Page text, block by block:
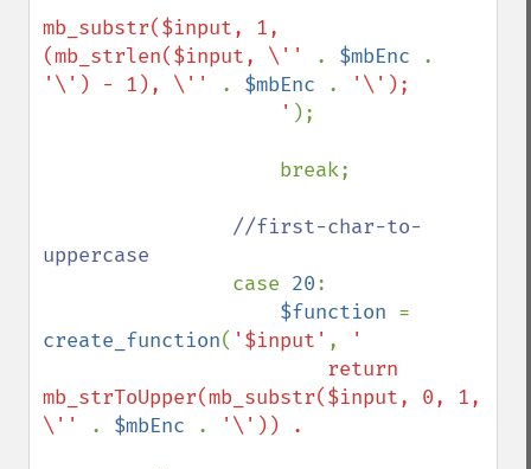
mb_substr($input, 1,
(mb_strlen($input, \''
. $mbEnc
'\') - 1), \''
. $mbEnc .
'\');
                    '
);
//first-char-to-
uppercase
case 20:
$function
create_function( '$input' ,
'
mb_strToUpper(mb_substr($input, 0, 1,
\''
. $mbEnc . '\')) .